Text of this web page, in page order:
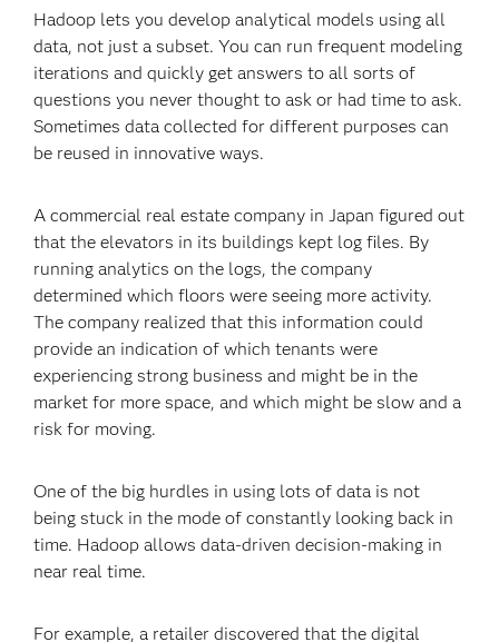
Hadoop lets you develop analytical models using all
data, not just a subset. You can run frequent modeling
iterations and quickly get answers to all sorts of
questions you never thought to ask or had time to ask.
Sometimes data collected for different purposes can
be reused in innovative ways.
A commercial real estate company in Japan figured out
that the elevators in its buildings kept log files. By
running analytics on the logs, the company
determined which floors were seeing more activity.
The company realized that this information could
provide an indication of which tenants were
experiencing strong business and might be in the
market for more space, and which might be slow and a
risk for moving.
One of the big hurdles in using lots of data is not
being stuck in the mode of constantly looking back in
time. Hadoop allows data-driven decision-making in
near real time.
For example, a retailer discovered that the digital